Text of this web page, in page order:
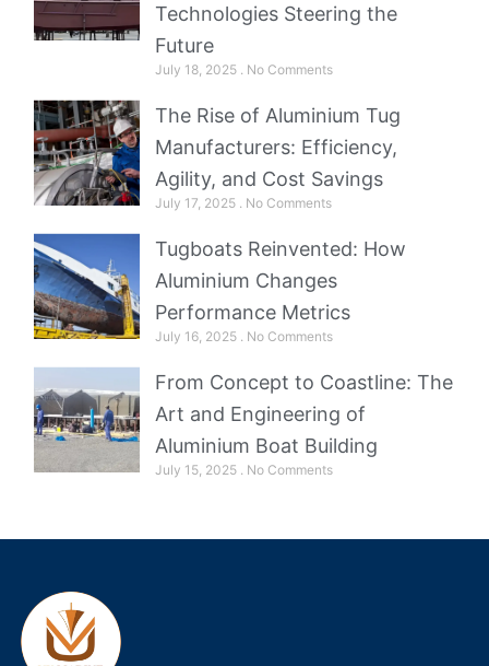
Technologies Steering the
Future
July 18, 2025 No Comments
The Rise of Aluminium Tug
Manufacturers: Efficiency,
Agility, and Cost Savings
July 17, 2025 No Comments
Tugboats Reinvented: How
Aluminium Changes
Performance Metrics
July 16, 2025 No Comments
From Concept to Coastline: The
Art and Engineering of
Aluminium Boat Building
July 15, 2025 No Comments